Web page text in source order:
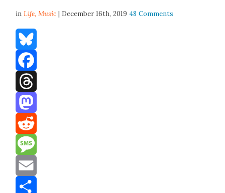
inLife,Music | December 16th, 201948 Comments
Bluesky
Facebook
Threads
Mastodon
Reddit
Message
Email